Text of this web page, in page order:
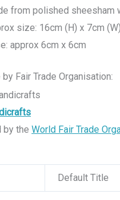
from polished sheesham
size: 16cm (H) x 7cm (W)
approx 6cm x 6cm
by Fair Trade Organisation:
by the World Fair Trade
Default Title